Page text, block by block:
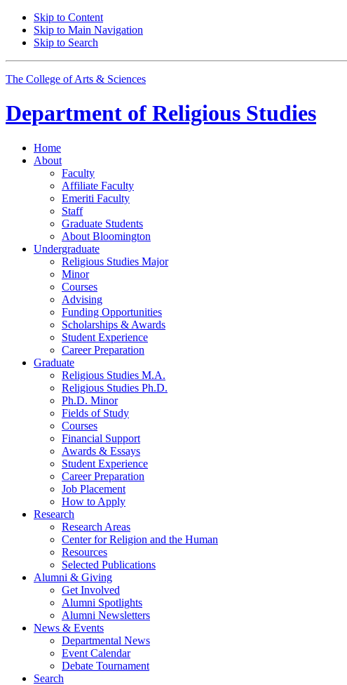
Skip to Content
Skip to Main Navigation
Skip to Search
The College of Arts & Sciences
Department of Religious Studies
Home
About
Faculty
Affiliate Faculty
Emeriti Faculty
Staff
Graduate Students
About Bloomington
Undergraduate
Religious Studies Major
Minor
Courses
Advising
Funding Opportunities
Scholarships & Awards
Student Experience
Career Preparation
Graduate
Religious Studies M.A.
Religious Studies Ph.D.
Ph.D. Minor
Fields of Study
Courses
Financial Support
Awards & Essays
Student Experience
Career Preparation
Job Placement
How to Apply
Research
Research Areas
Center for Religion and the Human
Resources
Selected Publications
Alumni & Giving
Get Involved
Alumni Spotlights
Alumni Newsletters
News & Events
Departmental News
Event Calendar
Debate Tournament
Search